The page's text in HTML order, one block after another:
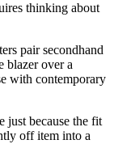
thinking about
pair secondhand
blazer over a
with contemporary
just because the fit
off item into a